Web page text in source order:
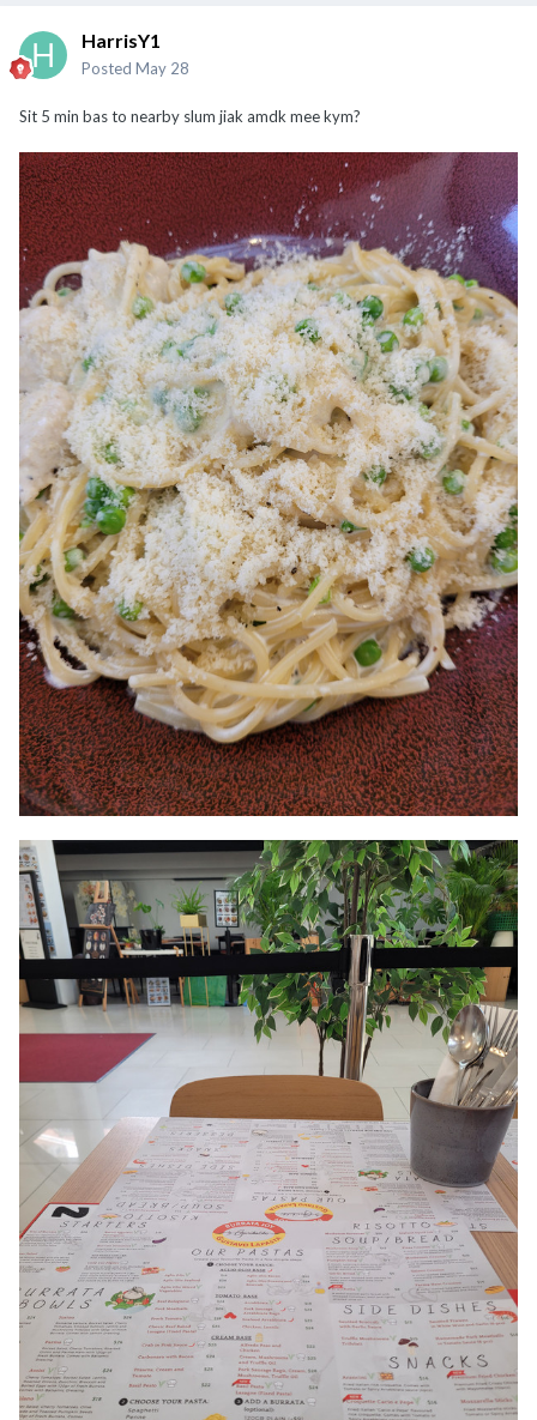
HarrisY1
Posted May 28
Sit 5 min bas to nearby slum jiak amdk mee kym?